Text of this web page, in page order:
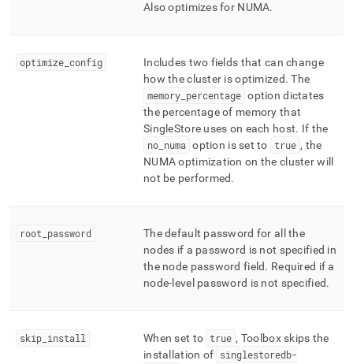
Also optimizes for NUMA.
optimize config
Includes two fields that can change
how thecluster is optimized. The
memory percentage option dictates
the percentage of memory that
SingleStore uses on each host. If the
no numa option is set to true , the
NUMA optimization on the clusterwill
not be performed.
root password
The default password for all the
nodes if a password is not specified in
the node password field. Required if a
node-level password is not specified.
skip install When set to true , Toolbox skips the
installation of singlestoredb-